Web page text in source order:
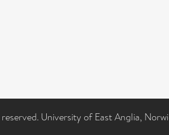
University of East Anglia,